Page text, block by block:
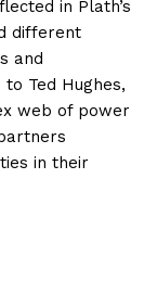
in Plath’s
different
and
Ted Hughes,
web of power
in their